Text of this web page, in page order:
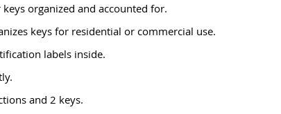
organized and accounted for.
keys for residential or commercial use.
labels inside.
and 2 keys.